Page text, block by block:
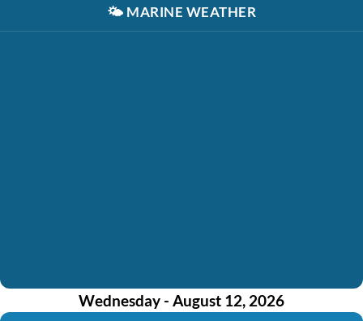
🌤️ MARINE WEATHER
Wednesday - August 12, 2026